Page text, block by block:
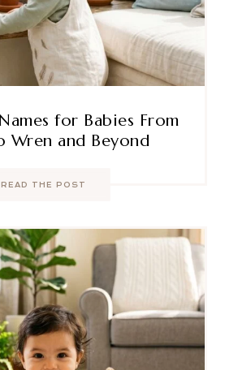
for Babies From
Wren and Beyond
READ THE POST